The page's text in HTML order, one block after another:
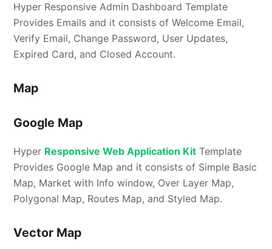
Hyper Responsive Admin Dashboard Template
Provides Emails and it consists of Welcome Email,
Verify Email, Change Password, User Updates,
Expired Card, and Closed Account.
Map
Google Map
Hyper Responsive Web Application Kit Template
Provides Google Map and it consists of Simple Basic
Map, Market with Info window, Over Layer Map,
Polygonal Map, Routes Map, and Styled Map.
Vector Map